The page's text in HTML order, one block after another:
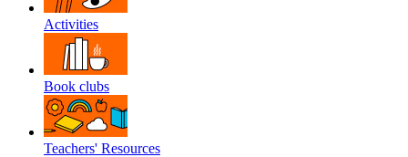
Activities
Book clubs
Teachers' Resources